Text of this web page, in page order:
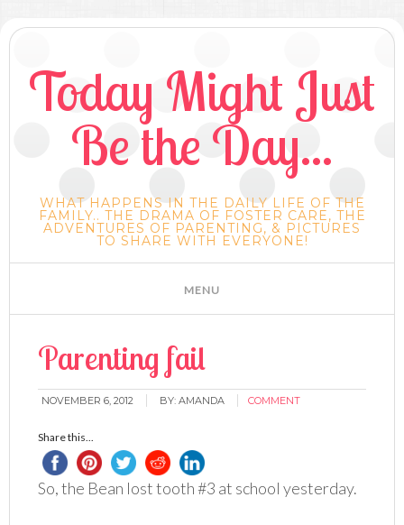
Today Might Just
Be the Day...
WHAT HAPPENS IN THE DAILY LIFE OF THE
FAMILY.. THE DRAMA OF FOSTER CARE, THE
ADVENTURES OF PARENTING, & PICTURES
TO SHARE WITH EVERYONE!
Parenting fail
NOVEMBER 6, 2012 BY:AMANDA COMMENT
Share this...
So, the Bean lost tooth #3 at school yesterday.